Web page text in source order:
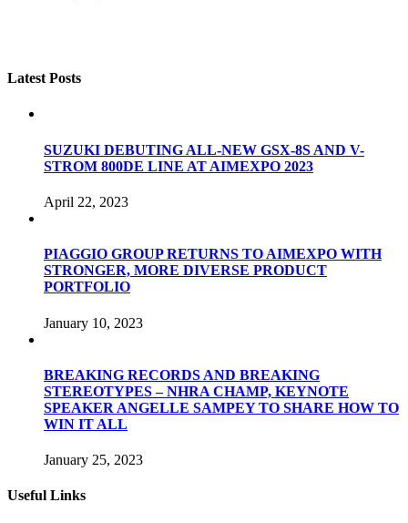
Latest Posts
SUZUKI DEBUTING ALL-NEW GSX-8S AND V-
STROM 800DE LINE AT AIMEXPO 2023
April 22, 2023
PIAGGIO GROUP RETURNS TO AIMEXPO WITH
STRONGER, MORE DIVERSE PRODUCT
PORTFOLIO
January 10, 2023
BREAKING RECORDS AND BREAKING
STEREOTYPES – NHRA CHAMP, KEYNOTE
SPEAKER ANGELLE SAMPEY TO SHARE HOW TO
WIN IT ALL
January 25, 2023
Useful Links